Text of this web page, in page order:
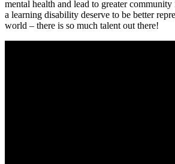
mental health and lead to greater
a learning disability deserve to be better
world – there is so much talent out there!